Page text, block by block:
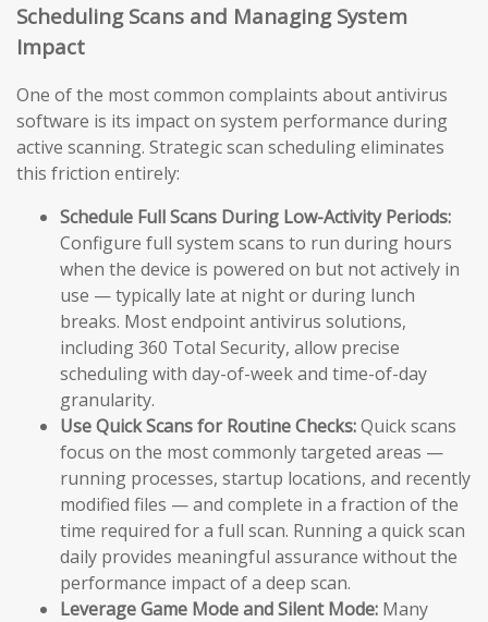
Scheduling Scans and Managing System
Impact
One of the most common complaints about antivirus
software is its impact on system performance during
active scanning. Strategic scan scheduling eliminates
this friction entirely:
Schedule Full Scans During Low-Activity Periods:
Configure full system scans to run during hours
when the device is powered on but not actively in
use — typically late at night or during lunch
breaks. Most endpoint antivirus solutions,
including 360 Total Security, allow precise
scheduling with day-of-week and time-of-day
granularity.
Use Quick Scans for Routine Checks:Quick scans
focus on the most commonly targeted areas —
running processes, startup locations, and recently
modified files — and complete in a fraction of the
time required for a full scan. Running a quick scan
daily provides meaningful assurance without the
performance impact of a deep scan.
Leverage Game Mode and Silent Mode: Many